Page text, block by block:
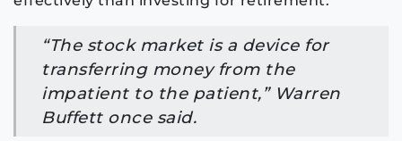
“The stock market is a device for
transferring money from the
impatient to the patient,” Warren
Buffett once said.